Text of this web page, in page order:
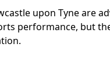
upon Tyne are
performance, but